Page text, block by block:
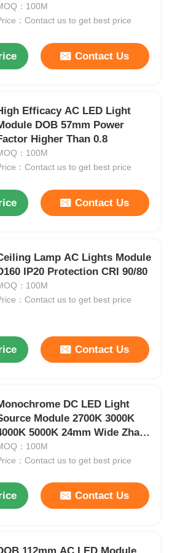
：100M
：Contact us to get best price
Contact Us
Efficacy AC LED Light
DOB 57mm Power
Higher Than 0.8
：100M
：Contact us to get best price
Contact Us
Lamp AC Lights Module
IP20 Protection CRI 90/80
：100M
：Contact us to get best price
Contact Us
DC LED Light
Module 2700K 3000K
5000K 24mm Wide Zhaga
：100M
：Contact us to get best price
Contact Us
112mm AC LED Module